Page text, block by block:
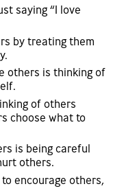
saying “I love
by treating them
others is thinking of
of others
choose what to
is being careful
others.
encourage others,